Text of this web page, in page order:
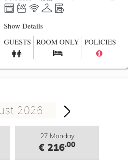
Show Details
GUESTS ROOM ONLY POLICIES
2026
27 Monday
€ 216.00